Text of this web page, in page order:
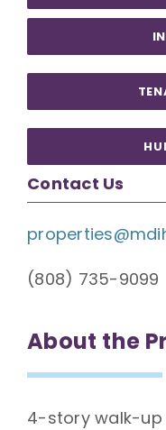
Contact Us
(808) 735-9099
About the
4-story walk-up